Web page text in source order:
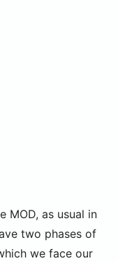
MOD, as usual in
two phases of
we face our